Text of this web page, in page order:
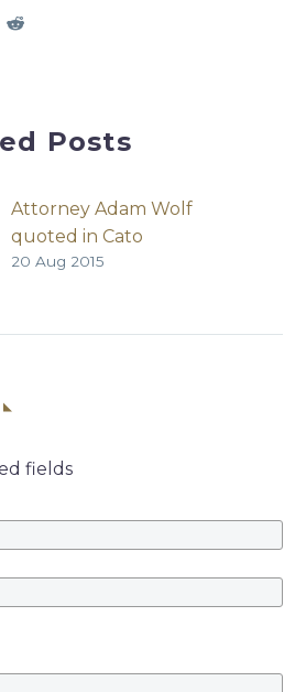
Posts
Attorney Adam Wolf
quoted in Cato
Institute article in
Racketeering
target above-board
20 Aug 2015
fields